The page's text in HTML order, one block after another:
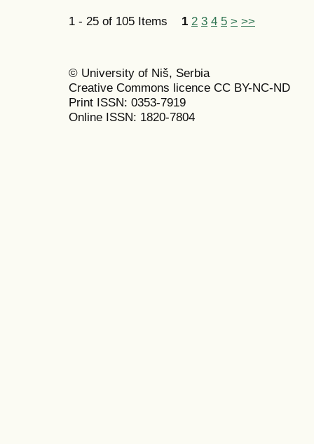
1 - 25 of 105 Items 1 2 3 4 5 > >>
© University of Niš, Serbia
Creative Commons licence CC BY-NC-ND
Print ISSN: 0353-7919
Online ISSN: 1820-7804